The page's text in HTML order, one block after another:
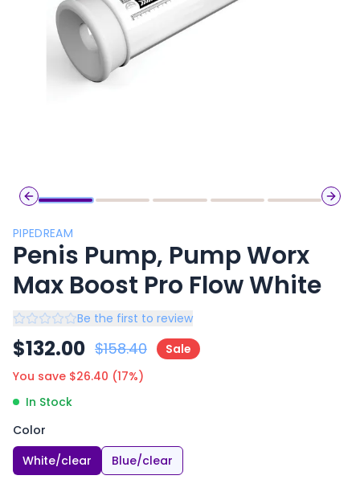
Previous slide
Next
PIPEDREAM
Penis Pump, Pump Worx
Max Boost Pro Flow White
Be the first to review
$132.00 $158.40
Sale
You save $26.40 (17%)
In Stock
Color
White/clear
Blue/clear